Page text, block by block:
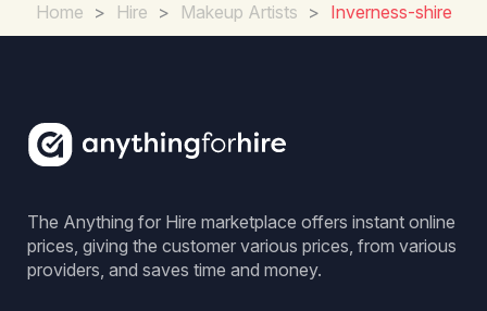
Home > Hire > Makeup Artists > Inverness-shire
The Anything for Hire marketplace offers instant online
prices, giving the customer various prices, from various
providers, and saves time and money.